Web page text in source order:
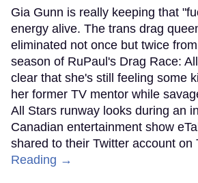
Gia Gunn is really keeping that
energy alive. The trans drag
eliminated not once but twice
season of RuPaul's Drag Race:
clear that she's still feeling some
her former TV mentor while
All Stars runway looks during an
Canadian entertainment show
shared to their Twitter account on
Reading →